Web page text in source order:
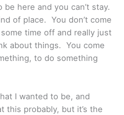
be here and you can’t stay.
of place. You don’t come
time off and really just
about things. You come
to do something
I wanted to be, and
this probably, but it’s the